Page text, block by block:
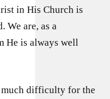
in His Church is
We are, as a
He is always well
much difficulty for the